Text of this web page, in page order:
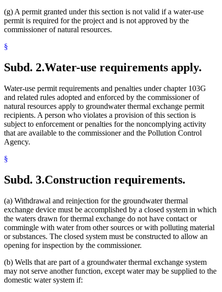
(g) A permit granted under this section is not valid if a water-use
permit is required for the project and is not approved by the
commissioner of natural resources.
§
Subd. 2.Water-use requirements apply.
Water-use permit requirements and penalties under chapter 103G
and related rules adopted and enforced by the commissioner of
natural resources apply to groundwater thermal exchange permit
recipients. A person who violates a provision of this section is
subject to enforcement or penalties for the noncomplying activity
that are available to the commissioner and the Pollution Control
Agency.
§
Subd. 3.Construction requirements.
(a) Withdrawal and reinjection for the groundwater thermal
exchange device must be accomplished by a closed system in which
the waters drawn for thermal exchange do not have contact or
commingle with water from other sources or with polluting material
or substances. The closed system must be constructed to allow an
opening for inspection by the commissioner.
(b) Wells that are part of a groundwater thermal exchange system
may not serve another function, except water may be supplied to the
domestic water system if: